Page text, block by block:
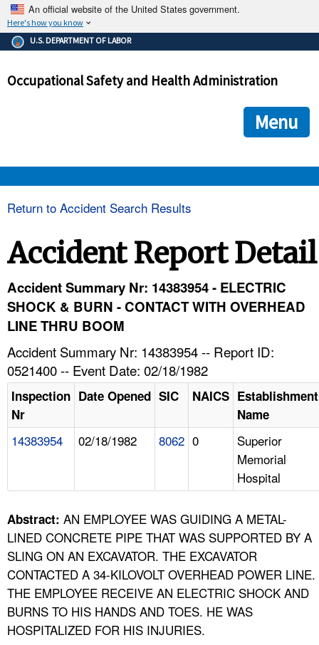
An official website of the United States government.
Here's how you know
The .gov means it's official.
Federal government websites often end in .gov or .mil. Before
government site.
ensures that you are connecting to the official
and that any information you provide is encrypted and
U.S. DEPARTMENT OF LABOR
Occupational Safety and Health Administration
Menu
TOPICS
NEWS
CONTACT US
A TO Z INDEX
LANGUAGES
Return to Accident Search Results
Accident Report Detail
Accident Summary Nr: 14383954 - ELECTRIC
SHOCK & BURN - CONTACT WITH OVERHEAD
LINE THRU BOOM
Accident Summary Nr: 14383954 -- Report ID:
0521400 -- Event Date: 02/18/1982
Inspection
Nr
Date Opened SIC NAICS Establishment
Name
14383954 02/18/1982 8062 0
Superior
Memorial
Hospital
Abstract: AN EMPLOYEE WAS GUIDING A METAL-
LINED CONCRETE PIPE THAT WAS SUPPORTED BY A
SLING ON AN EXCAVATOR. THE EXCAVATOR
CONTACTED A 34-KILOVOLT OVERHEAD POWER LINE.
THE EMPLOYEE RECEIVE AN ELECTRIC SHOCK AND
BURNS TO HIS HANDS AND TOES. HE WAS
HOSPITALIZED FOR HIS INJURIES.